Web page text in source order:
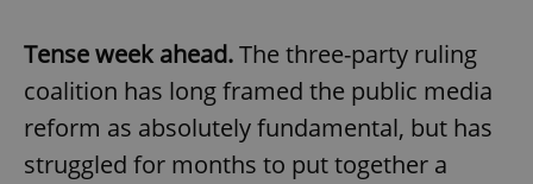
Tense week ahead.The three-party ruling
coalition has long framed the public media
reform as absolutely fundamental, but has
struggled for months to put together a